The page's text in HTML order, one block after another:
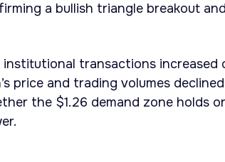
a bullish triangle breakout
transactions increased
price and trading volumes
the $1.26 demand zone holds